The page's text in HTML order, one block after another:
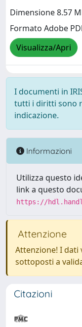
Dimensione 8.57
Formato Adobe
Visualizza/Apri
I documenti in
tutti i diritti sono
indicazione.
Informazioni
Utilizza questo
link a questo
https://
Attenzione
Attenzione! I dati
sottoposti a
Citazioni